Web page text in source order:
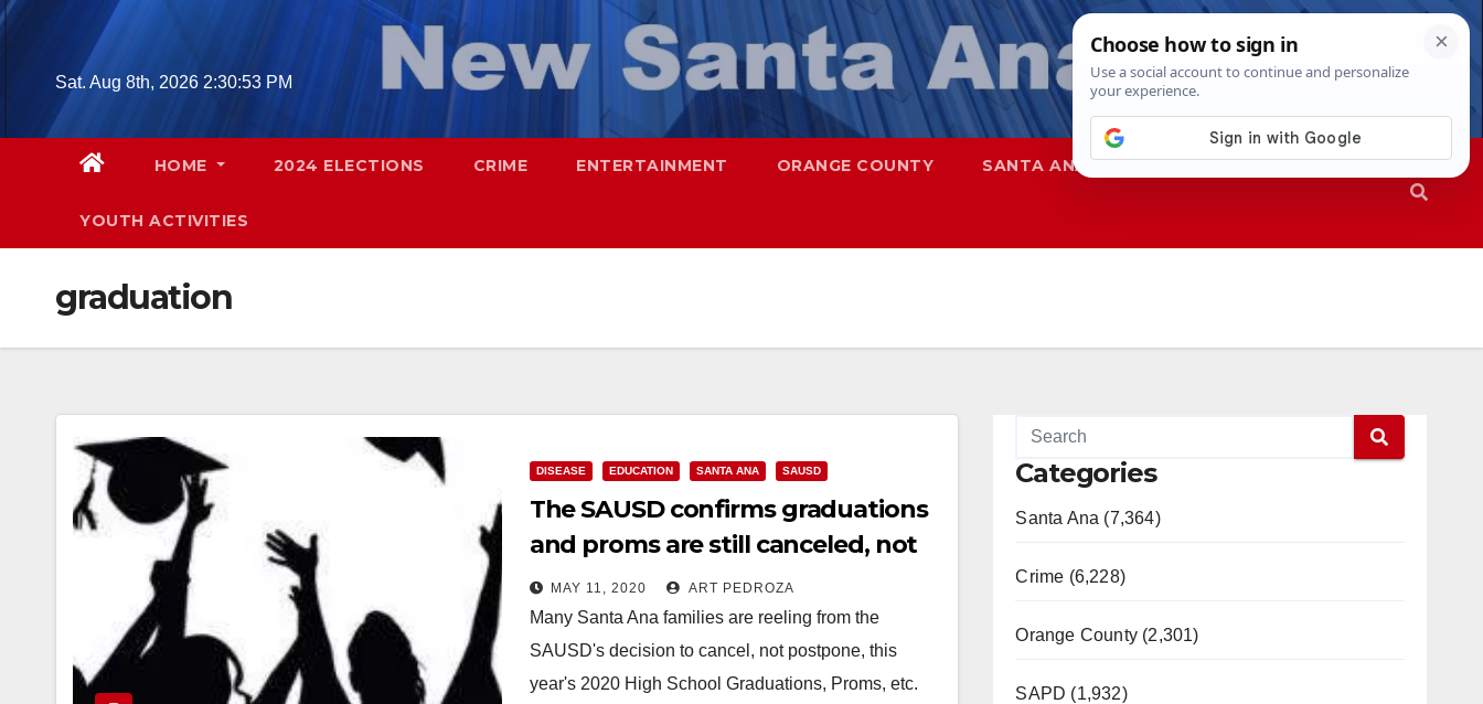
Skip
Sat. Aug 8th, 2026 2:30:54 PM
HOME 2024 ELECTIONS CRIME ENTERTAINMENT ORANGE COUNTY SANTA ANA SAPD
YOUTH ACTIVITIES
graduation
DISEASE EDUCATION SANTA ANA SAUSD
The SAUSD confirms graduations
and proms are still canceled, not
postponed
MAY 11, 2020 ART PEDROZA
Many Santa Ana families are reeling from the
SAUSD's decision to cancel, not postpone, this
year's 2020 High School Graduations, Proms, etc.
Categories
Santa Ana (7,364)
Crime (6,228)
Orange County (2,301)
SAPD (1,932)